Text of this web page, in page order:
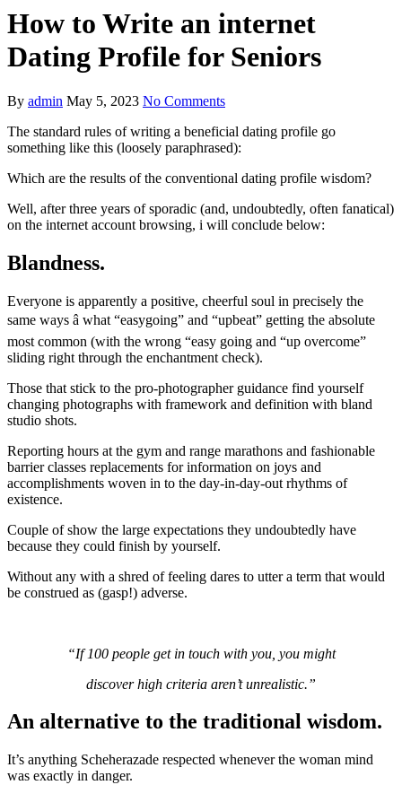
How to Write an internet
Dating Profile for Seniors
By admin May 5, 2023 No Comments
The standard rules of writing a beneficial dating profile go
something like this (loosely paraphrased):
Which are the results of the conventional dating profile wisdom?
Well, after three years of sporadic (and, undoubtedly, often fanatical)
on the internet account browsing, i will conclude below:
Blandness.
Everyone is apparently a positive, cheerful soul in precisely the
same ways â what “easygoing” and “upbeat” getting the absolute
most common (with the wrong “easy going and “up overcome”
sliding right through the enchantment check).
Those that stick to the pro-photographer guidance find yourself
changing photographs with framework and definition with bland
studio shots.
Reporting hours at the gym and range marathons and fashionable
barrier classes replacements for information on joys and
accomplishments woven in to the day-in-day-out rhythms of
existence.
Couple of show the large expectations they undoubtedly have
because they could finish by yourself.
Without any with a shred of feeling dares to utter a term that would
be construed as (gasp!) adverse.
“If 100 people get in touch with you, you might
discover high criteria aren’t unrealistic.”
An alternative to the traditional wisdom.
It’s anything Scheherazade respected whenever the woman mind
was exactly in danger.